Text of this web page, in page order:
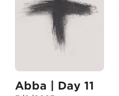
Abba | Day 11